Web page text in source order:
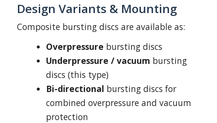
Design Variants & Mounting
Composite bursting discs are available as:
Overpressure bursting discs
Underpressure / vacuum bursting
discs (this type)
Bi-directional bursting discs for
combined overpressure and vacuum
protection